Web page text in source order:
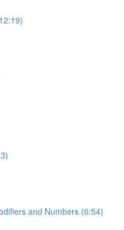
and Numbers (6:54)